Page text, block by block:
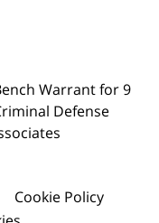
Warrant for 9
Defense
Cookie Policy